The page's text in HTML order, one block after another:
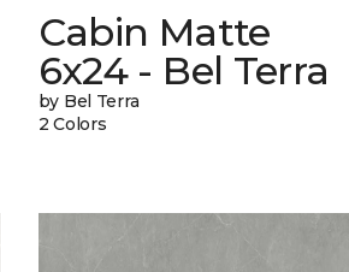
Cabin Matte
6x24 - Bel Terra
by Bel Terra
2 Colors